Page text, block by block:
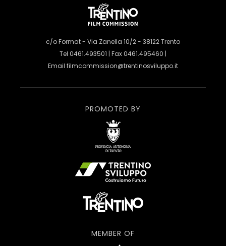
c/o Format - Via Zanella 10/2 - 38122 Trento
Tel 0461.493501 | Fax 0461.495460 |
Email filmcommission@trentinosviluppo.it
PROMOTED BY
MEMBER OF